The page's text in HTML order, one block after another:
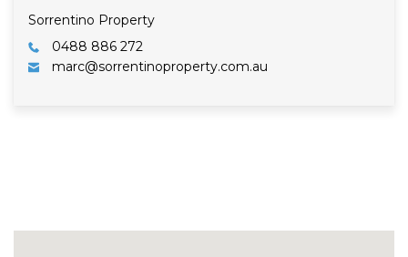
Sorrentino Property
0488 886 272
marc@sorrentinoproperty.com.au